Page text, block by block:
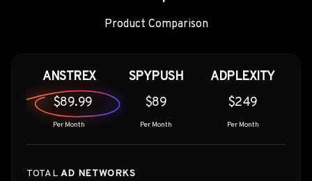
Product Comparison
ANSTREX
$89.99
Per Month
SPYPUSH
$89
Per Month
ADPLEXITY
$249
Per Month
TOTAL AD NETWORKS